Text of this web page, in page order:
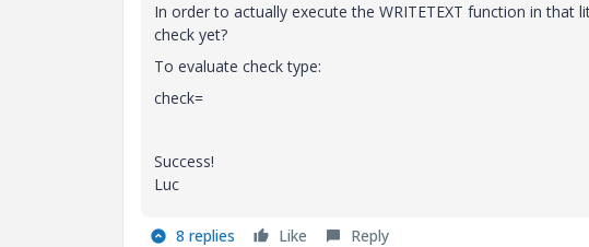
In order to actually execute the WRITETEXT function in
check yet?
To evaluate check type:
check=
Success!
Luc
8 replies Like Reply